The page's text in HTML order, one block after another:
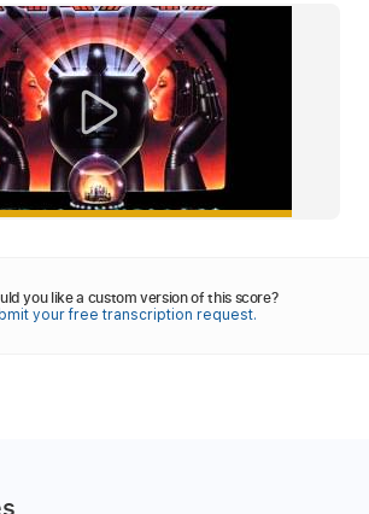
you like a custom version of this score?
your free transcription request.